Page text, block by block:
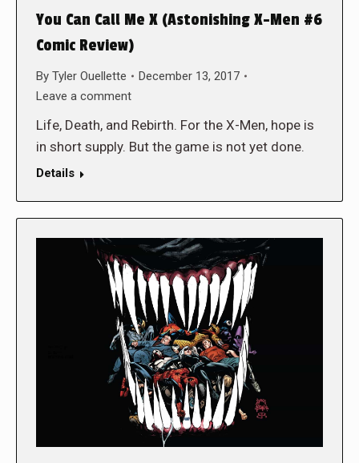
You Can Call Me X (Astonishing X-Men #6
Comic Review)
By Tyler Ouellette
December 13, 2017
Leave a comment
Life, Death, and Rebirth. For the X-Men, hope is
in short supply. But the game is not yet done.
Details